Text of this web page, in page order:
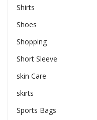
Shirts
Shoes
Shopping
Short Sleeve
skin Care
skirts
Sports Bags